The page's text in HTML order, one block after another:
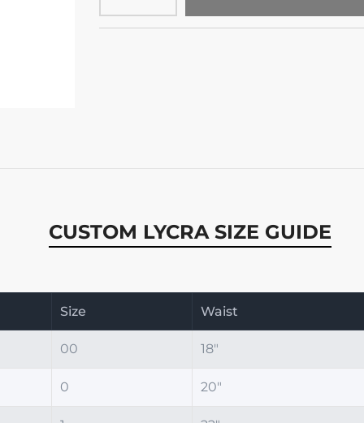
CUSTOM LYCRA SIZE GUIDE
Size Waist
00 18"
0 20"